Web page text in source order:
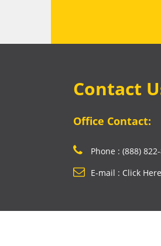
Contact
Office Contact:
Phone : (888)
E-mail : Click Here